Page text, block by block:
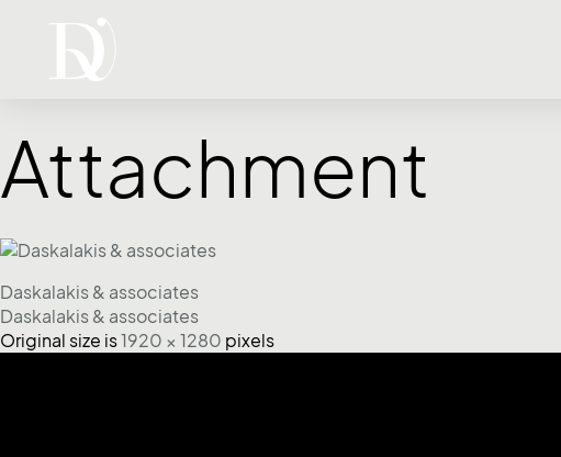
Attachment
Daskalakis & associates
Daskalakis & associates
Original size is1920 × 1280 pixels